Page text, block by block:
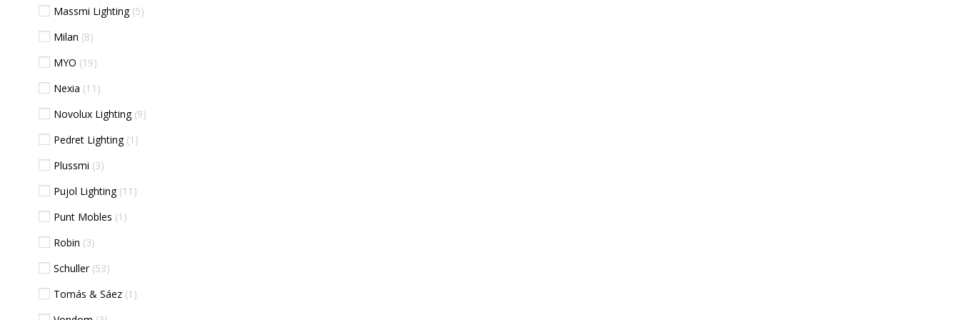
Massmi Lighting 5
Milan 8
MYO 19
Nexia 11
Novolux Lighting 9
Pedret Lighting 1
Plussmi 3
Pujol Lighting 11
Punt Mobles 1
Robin 3
Schuller 53
Tomás & Sáez 1